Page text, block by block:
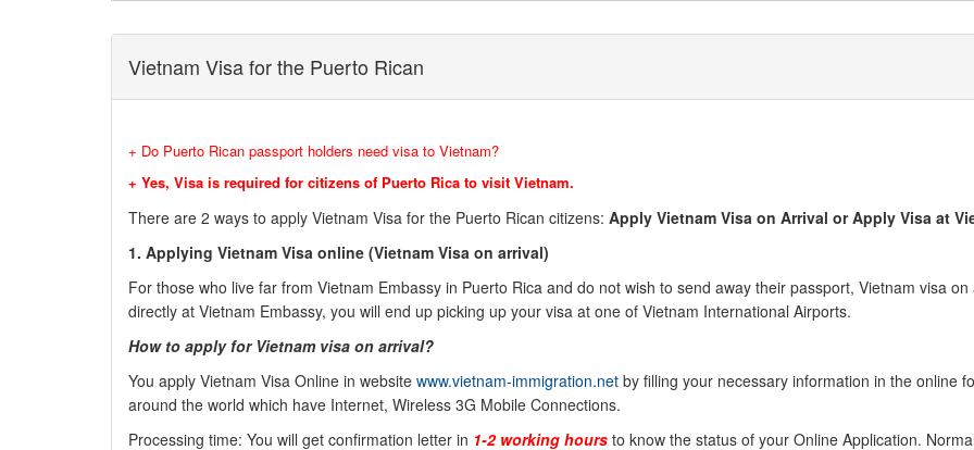
Vietnam Visa for the Puerto Rican
+ Do Puerto Rican passport holders need visa to Vietnam?
+ Yes, Visa is required for citizens of Puerto Rica to visit Vietnam.
There are 2 ways to apply Vietnam Visa for the Puerto Rican citizens: Apply Vietnam Visa on Arrival or Apply Visa at
1. Applying Vietnam Visa online (Vietnam Visa on arrival)
For those who live far from Vietnam Embassy in Puerto Rica and do not wish to send away their passport, Vietnam visa
directly at Vietnam Embassy, you will end up picking up your visa at one of Vietnam International Airports.
How to apply for Vietnam visa on arrival?
You apply Vietnam Visa Online in website www.vietnam-immigration.net by filling your necessary information in the online
around the world which have Internet, Wireless 3G Mobile Connections.
Processing time: You will get confirmation letter in 1-2 working hours to know the status of your Online Application.